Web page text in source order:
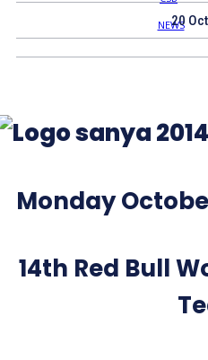
20
Monday
14th Red Bull